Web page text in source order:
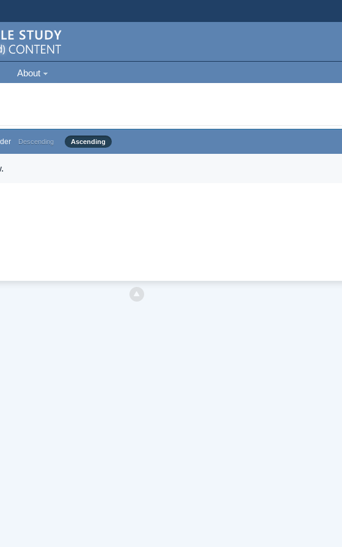
About
Descending Ascending